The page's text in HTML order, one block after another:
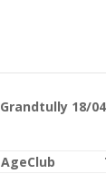
Grandtully 18/
AgeClub